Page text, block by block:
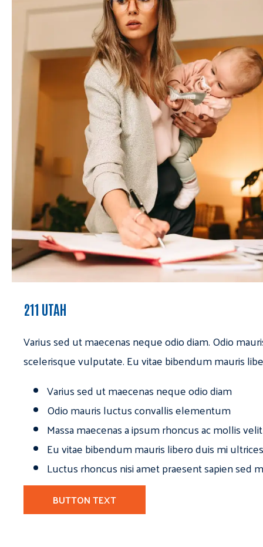
211 UTAH
Varius sed ut maecenas neque odio diam. Odio
scelerisque vulputate. Eu vitae bibendum mauris
Varius sed ut maecenas neque odio diam
Odio mauris luctus convallis elementum
Massa maecenas a ipsum rhoncus ac mollis
Eu vitae bibendum mauris libero duis mi
Luctus rhoncus nisi amet praesent sapien sed
BUTTON TEXT